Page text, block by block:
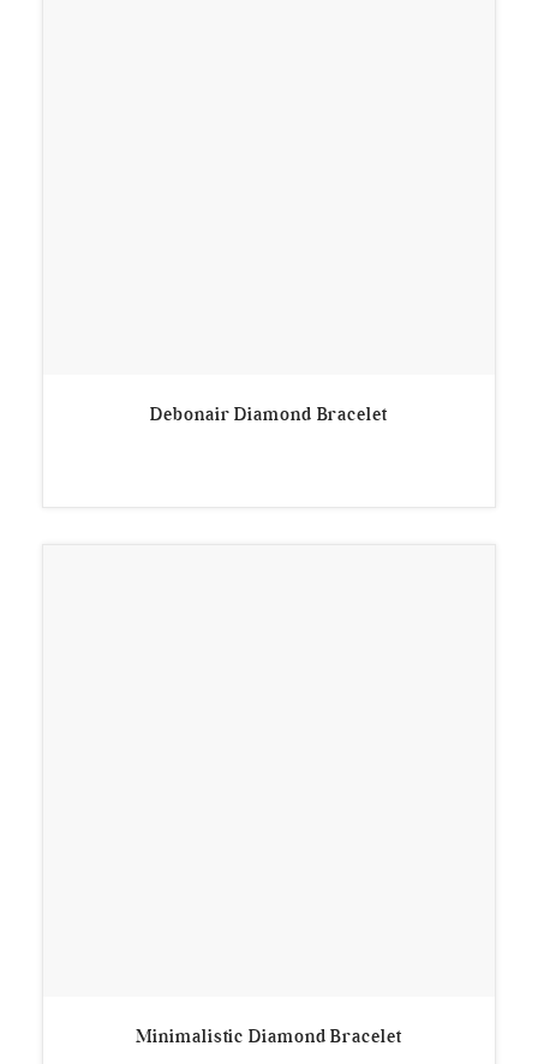
Debonair Diamond Bracelet
Minimalistic Diamond Bracelet